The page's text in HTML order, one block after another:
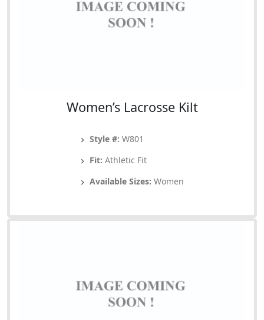
Women’s Lacrosse Kilt
Style #: W801
Fit: Athletic Fit
Available Sizes: Women